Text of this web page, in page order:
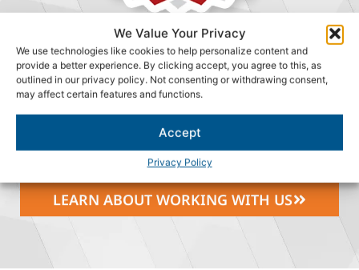
We Value Your Privacy
We use technologies like cookies to help personalize content and
provide a better experience. By clicking accept, you agree to this, as
outlined in our privacy policy. Not consenting or withdrawing consent,
may affect certain features and functions.
Accept
Privacy Policy
WHY DM CONSULTING
GROUP?
We are committed to providing a great work environment
where our people can grow and make a difference, while
having fun doing it.
LEARN ABOUT WORKING WITH US